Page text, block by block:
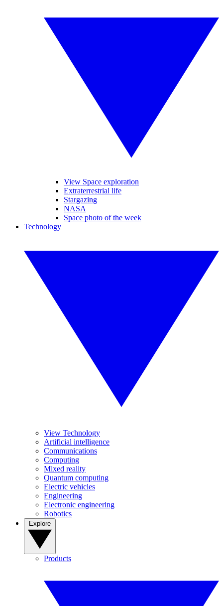
View Space exploration
Extraterrestrial life
Stargazing
NASA
Space photo of the week
Technology
View Technology
Artificial intelligence
Communications
Computing
Mixed reality
Quantum computing
Electric vehicles
Engineering
Electronic engineering
Robotics
Products